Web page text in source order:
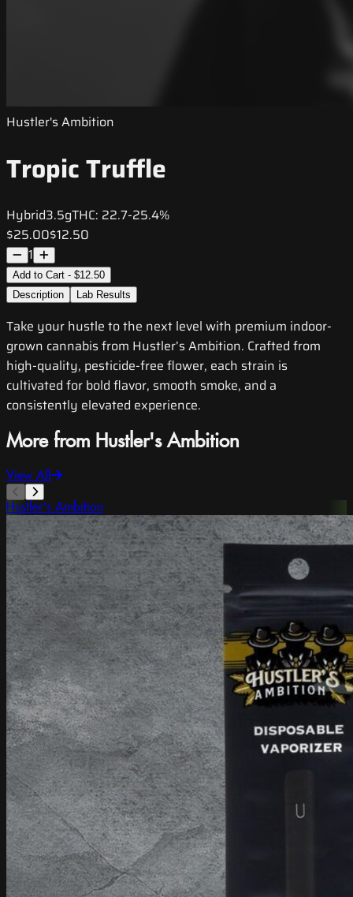
Hustler's Ambition
Tropic Truffle
Hybrid3.5gTHC: 22.7-25.4%
$25.00$12.50
1
Add to Cart - $12.50
Description
Lab Results
Take your hustle to the next level with premium indoor-
grown cannabis from Hustler’s Ambition. Crafted from
high-quality, pesticide-free flower, each strain is
cultivated for bold flavor, smooth smoke, and a
consistently elevated experience.
More from Hustler's Ambition
View All
Hustler's Ambition